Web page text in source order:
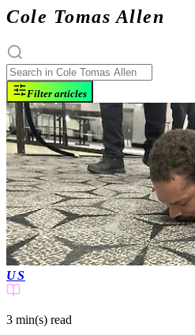
Cole Tomas Allen
Filter articles
US
3 min(s) read